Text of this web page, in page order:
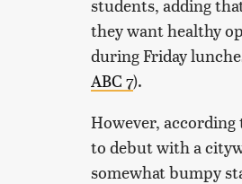
students, adding
they want healthy
during Friday
ABC 7).
However, according
to debut with a
somewhat bumpy